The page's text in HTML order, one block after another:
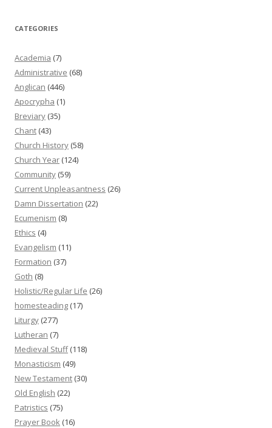
CATEGORIES
Academia (7)
Administrative (68)
Anglican (446)
Apocrypha (1)
Breviary (35)
Chant (43)
Church History (58)
Church Year (124)
Community (59)
Current Unpleasantness (26)
Damn Dissertation (22)
Ecumenism (8)
Ethics (4)
Evangelism (11)
Formation (37)
Goth (8)
Holistic/Regular Life (26)
homesteading (17)
Liturgy (277)
Lutheran (7)
Medieval Stuff(118)
Monasticism (49)
New Testament (30)
Old English (22)
Patristics (75)
Prayer Book (16)